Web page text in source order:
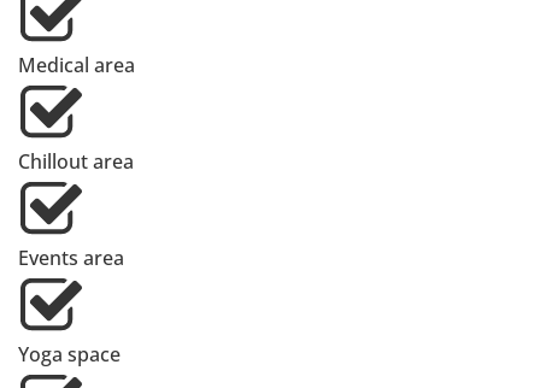
Medical area
Chillout area
Events area
Yoga space